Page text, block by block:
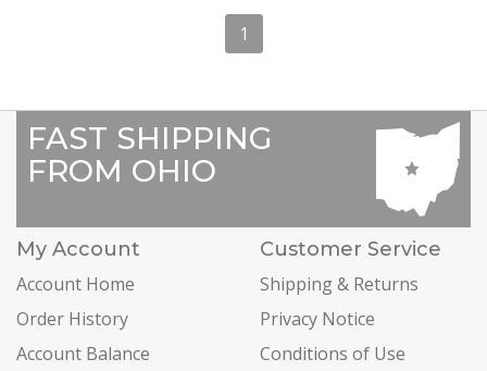
1
FAST SHIPPING
FROM OHIO
My Account
Account Home
Order History
Account Balance
Customer Service
Shipping & Returns
Privacy Notice
Conditions of Use